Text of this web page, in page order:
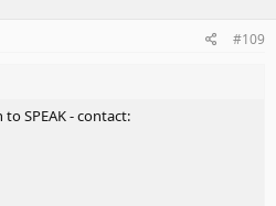
#109
SPEAK - contact: